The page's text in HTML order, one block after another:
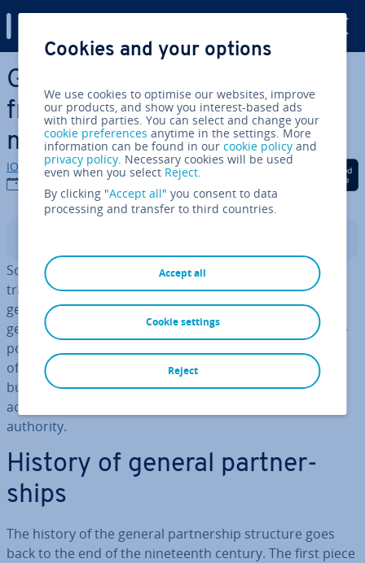
Skip to Main Content
General part­ner­ships:
freedom and risks for
merchants
IONOS editorial team
Share on Facebook
Share on Twitter
Share on
So, you want to start your own business? If you set up a
trading business with at least one other person, the
general part­ner­ship is a quick way to get started, since
general part­ner­ships do not need share capital like cor­
por­a­tions do. The general part­ner­ship structure also
offers some ad­vant­ages when it comes to day-to-day
business op­er­a­tions. In most cases, all partners are
active in man­age­ment and have full decision-making
authority.
History of general part­ner­
ships
The history of the general part­ner­ship structure goes
back to the end of the nine­teenth century. The first piece
Cookies and your options
We use cookies to optimise our websites, improve
our products, and show you interest-based ads
with third parties. You can select and change your
cookie preferences anytime in the settings. More
information can be found in ourcookie policy and
privacy policy. Necessary cookies will be used
even when you select Reject.
By clicking "Accept all" you consent to data
processing and transfer to third countries.
Accept all
Reject
Cookie settings